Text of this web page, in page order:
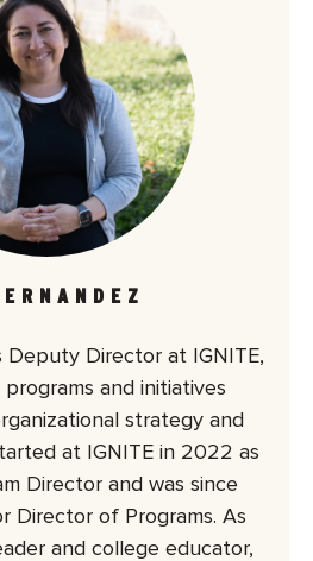
Deputy Director at IGNITE,
programs and initiatives
strategy and
at IGNITE in 2022 as
Director and was since
Director of Programs. As
and college educator,